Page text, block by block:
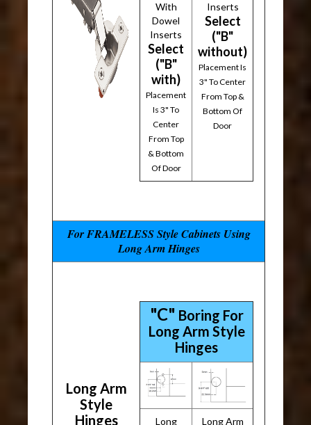
With
Dowel
Inserts
Select
("B"
with)
Placement
Is 3" To
Center
From Top
& Bottom
Of Door
Inserts
Select
("B"
without)
Placement Is
3" To Center
From Top &
Bottom Of
Door
For FRAMELESS Style Cabinets Using
Long Arm Hinges
Long Arm
Style
Hinges
"C" Boring For
Long Arm Style
Hinges
Long Long Arm